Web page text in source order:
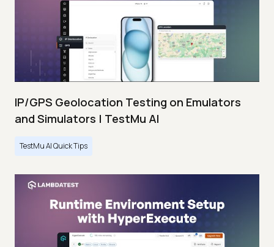
IP/GPS Geolocation Testing on Emulators
and Simulators | TestMu AI
TestMu AI Quick Tips